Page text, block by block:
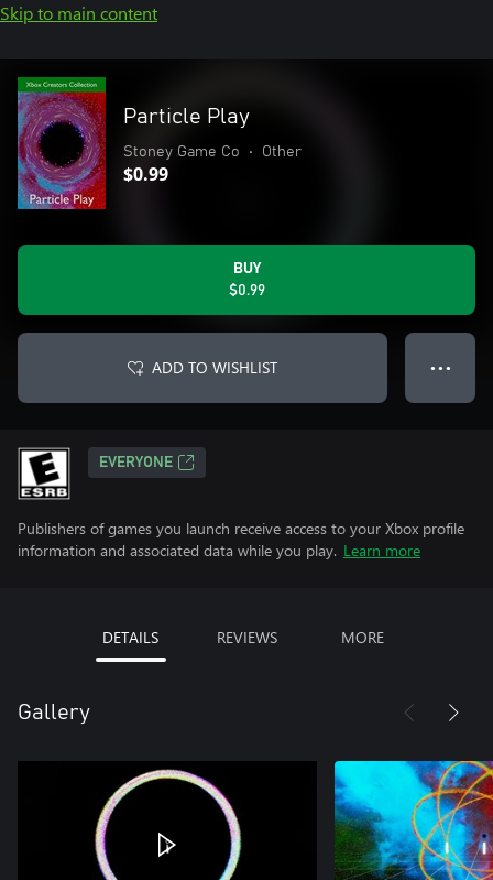
Skip to main content
Particle Play
Stoney Game Co • Other
$0.99
BUY
$0.99
ADD TO WISHLIST ● ● ●
EVERYONE
Publishers of games you launch receive access to your Xbox profile
information and associated data while you play. Learn more
DETAILS REVIEWS MORE
Gallery